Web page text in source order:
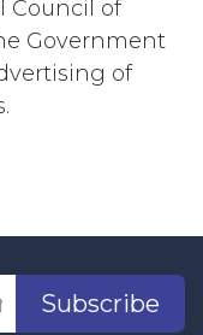
Council of
Government
of
Subscribe